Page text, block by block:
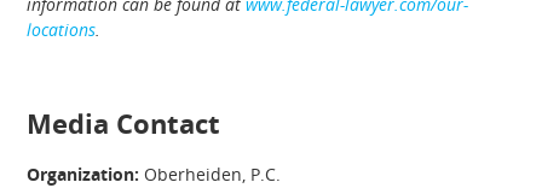
information can be found at www.federal-lawyer.com/our-
locations.
Media Contact
Organization: Oberheiden, P.C.